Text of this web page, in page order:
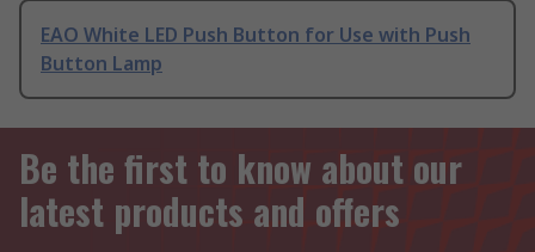
EAO White LED Push Button for Use with Push
Button Lamp
Be the first to know about our
latest products and offers